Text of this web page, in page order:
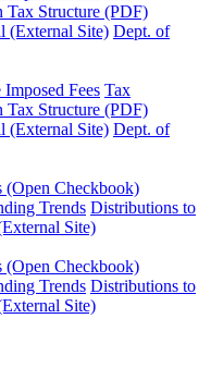
Tax Structure (PDF)
(External Site) Dept. of
Imposed Fees Tax
Tax Structure (PDF)
(External Site) Dept. of
(Open Checkbook)
Trends Distributions to
Site)
(Open Checkbook)
Trends Distributions to
Site)